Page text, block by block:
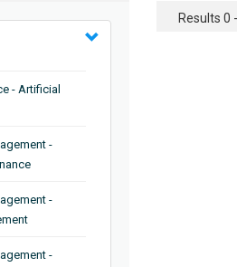
- Artificial
-
-
-
Results 0